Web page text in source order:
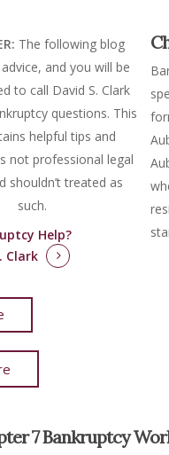
The following blog
and you will be
to call David S. Clark
questions. This
helpful tips and
not professional legal
shouldn’t treated as
such.
Help?
Clark
7 Bankruptcy